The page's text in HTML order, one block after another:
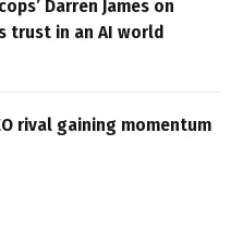
Darren James on
trust in an AI world
rival gaining momentum